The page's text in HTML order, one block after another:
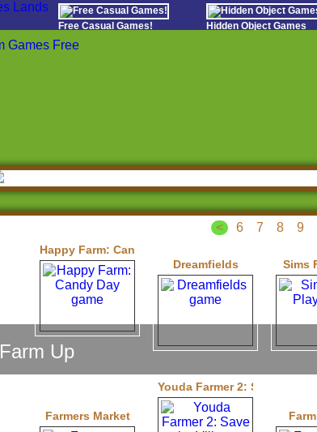
Free Casual Games!
Hidden Object Games
Farm Up
< 6 7 8 9
Happy Farm: Candy Day
Dreamfields
Sims
Farmers Market
Youda Farmer 2: Save the